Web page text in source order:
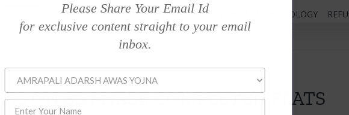
CUSTOMER DATA ASSET SALE PAYMENT METHODOLOGY
ON 8B PHASE COMPLETED FLATS
Please Share Your Email Id
for exclusive content straight to your email
inbox.